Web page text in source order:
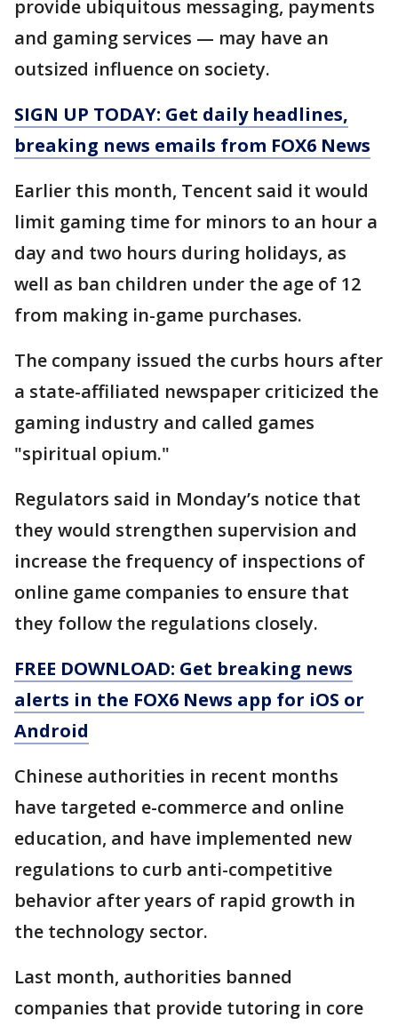
provide ubiquitous messaging, payments
and gaming services — may have an
outsized influence on society.
SIGN UP TODAY: Get daily headlines,
breaking news emails from FOX6 News
Earlier this month, Tencent said it would
limit gaming time for minors to an hour a
day and two hours during holidays, as
well as ban children under the age of 12
from making in-game purchases.
The company issued the curbs hours after
a state-affiliated newspaper criticized the
gaming industry and called games
"spiritual opium."
Regulators said in Monday’s notice that
they would strengthen supervision and
increase the frequency of inspections of
online game companies to ensure that
they follow the regulations closely.
FREE DOWNLOAD: Get breaking news
alerts in the FOX6 News app for iOS or
Android
Chinese authorities in recent months
have targeted e-commerce and online
education, and have implemented new
regulations to curb anti-competitive
behavior after years of rapid growth in
the technology sector.
Last month, authorities banned
companies that provide tutoring in core